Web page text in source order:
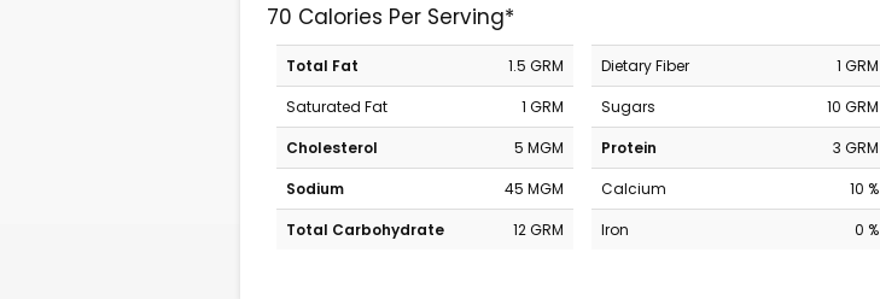
70 Calories Per Serving*
Total Fat
1.5 GRM
Saturated Fat
1 GRM
Cholesterol
5 MGM
Sodium
45 MGM
Total Carbohydrate
12 GRM
Dietary Fiber
1 GRM
Sugars
10 GRM
Protein
3 GRM
Calcium
10 %
Iron
0 %